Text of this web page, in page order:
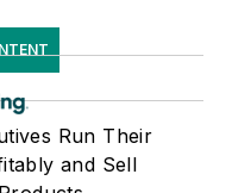
Run Their
and Sell